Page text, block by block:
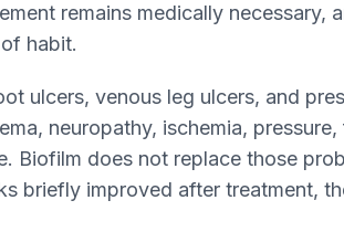
remains medically necessary,
habit.
ulcers, venous leg ulcers, and
neuropathy, ischemia,
Biofilm does not replace those
briefly improved after treatment,